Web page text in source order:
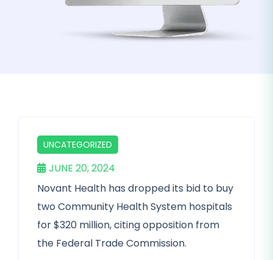
UNCATEGORIZED
JUNE 20, 2024
Novant Health has dropped its bid to buy
two Community Health System hospitals
for $320 million, citing opposition from
the Federal Trade Commission.